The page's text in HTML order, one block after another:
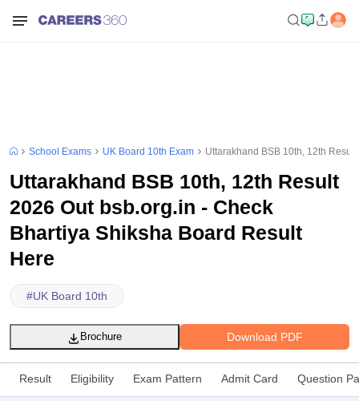
School Exams UK Board 10th Exam Uttarakhand BSB 10th, 12th
Uttarakhand BSB 10th, 12th Result
2026 Out bsb.org.in - Check
Bhartiya Shiksha Board Result
Here
#UK Board 10th
Download PDF
Brochure
Result Eligibility Exam Pattern Admit Card Question